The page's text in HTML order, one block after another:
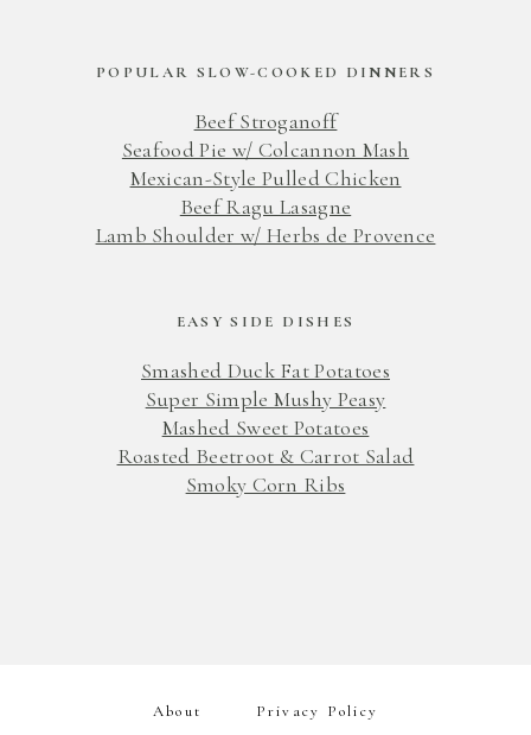
POPULAR SLOW-COOKED DINNERS
Beef Stroganoff
Seafood Pie w/ Colcannon Mash
Mexican-Style Pulled Chicken
Beef Ragu Lasagne
Lamb Shoulder w/ Herbs de Provence
EASY SIDE DISHES
Smashed Duck Fat Potatoes
Super Simple Mushy Peasy
Mashed Sweet Potatoes
Roasted Beetroot & Carrot Salad
Smoky Corn Ribs
About Privacy Policy